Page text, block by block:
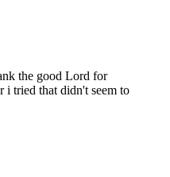
the good Lord for
i tried that didn't seem to